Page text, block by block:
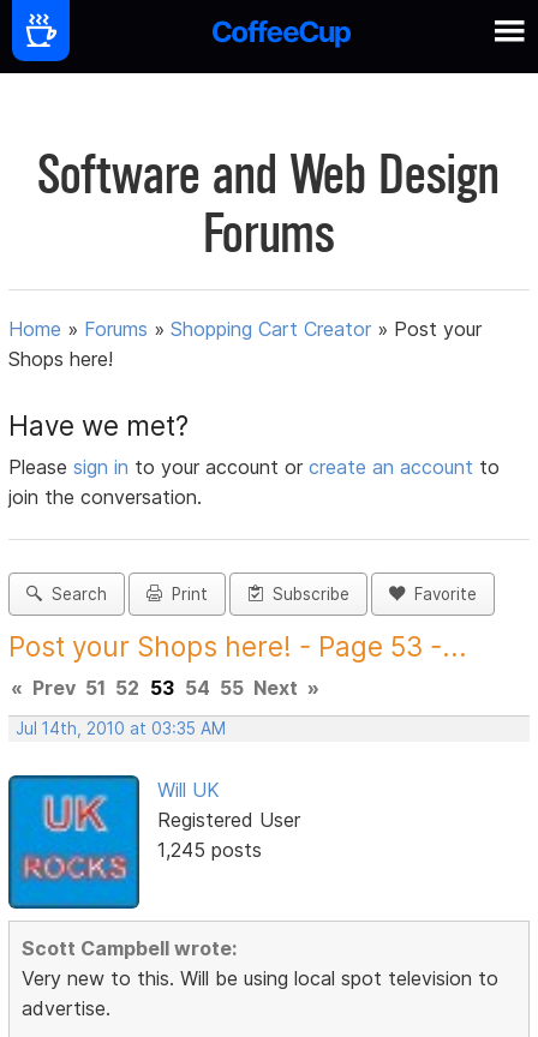
Software and Web Design
Forums
Home » Forums »Shopping Cart Creator » Post your
Shops here!
Have we met?
Pleasesign in to your account orcreate an account to
join the conversation.
Search Print Subscribe Favorite
Post your Shops here! - Page 53 -...
« Prev 51 52 53 54 55 Next »
Jul 14th, 2010 at 03:35 AM
Will UK
Registered User
1,245 posts
Scott Campbell wrote:
Very new to this. Will be using local spot television to
advertise.